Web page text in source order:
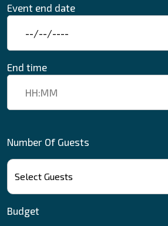
Event end date
End time
Number Of Guests
Budget